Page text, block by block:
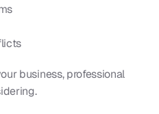
business, professional